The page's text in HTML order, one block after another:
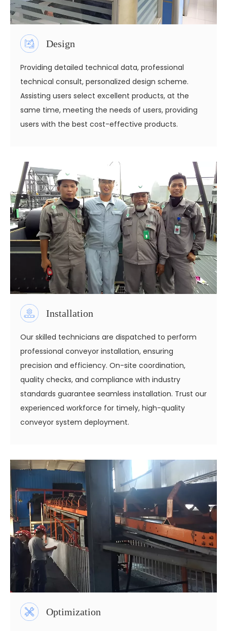
Design
Providing detailed technical data, professional
technical consult, personalized design scheme.
Assisting users select excellent products, at the
same time, meeting the needs of users, providing
users with the best cost-effective products.
Installation
Our skilled technicians are dispatched to perform
professional conveyor installation, ensuring
precision and efficiency. On-site coordination,
quality checks, and compliance with industry
standards guarantee seamless installation. Trust our
experienced workforce for timely, high-quality
conveyor system deployment.
Optimization